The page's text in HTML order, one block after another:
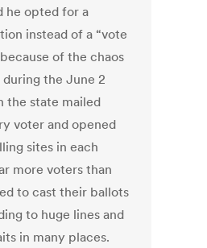
he opted for a
instead of a “vote
of the chaos
the June 2
the state mailed
voter and opened
sites in each
more voters than
to cast their ballots
to huge lines and
in many places.